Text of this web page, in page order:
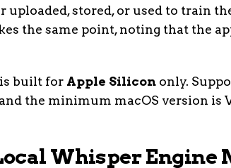
uploaded, stored, or used to train
the same point, noting that the
built for Apple Silicon only.
the minimum macOS version is
Whisper Engine